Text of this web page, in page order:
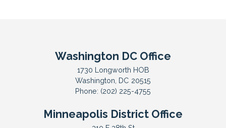
Washington DC Office
1730 Longworth HOB
Washington, DC20515
Phone: (202) 225-4755
Minneapolis District Office